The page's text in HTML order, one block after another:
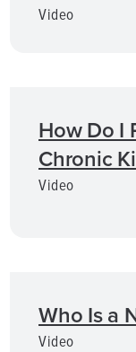
Video
How Do I
Chronic
Video
Who Is a
Video